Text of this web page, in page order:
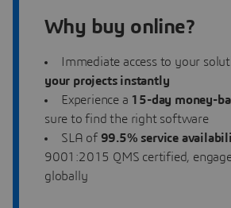
Why buy online?
Immediate access to your
your projects instantly
Experience a 15-day money-
sure to find the right software
SLA of 99.5% service
9001:2015 QMS certified,
globally